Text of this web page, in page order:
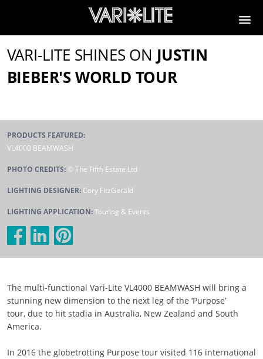
VARI-LITE SHINES ON JUSTIN
BIEBER'S WORLD TOUR
PRODUCTS FEATURED:
VL4000 BEAMWASH
PHOTO CREDITS: © The Fifth Estate Ltd
LIGHTING DESIGNER: Cory FitzGerald
LIGHTING APPLICATION:Touring & Events
The multi-functional Vari-Lite VL4000 BEAMWASH will bring a
stunning new dimension to the next leg of the ‘Purpose’
tour, due to hit stadia in Australia, New Zealand and South
America.
In 2016 the globetrotting Purpose tour visited 116 international